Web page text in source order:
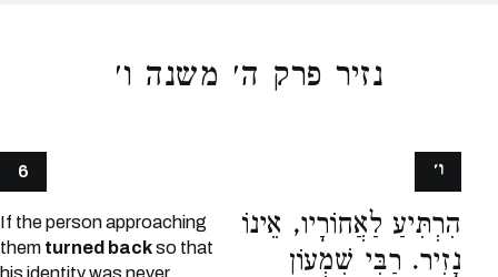
נזיר פרק ה׳ משנה ו׳
6
If the person approaching
them turned backso that
his identity was never
הִרְתִּיעַ לַאֲחוֹרָיו, אֵינוֹ
נָזִיר. רַבִּי שִׁמְעוֹן
ו׳